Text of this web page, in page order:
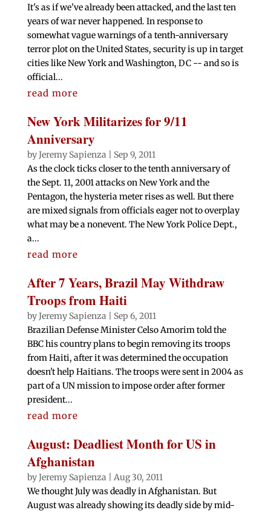
It's as if we've already been attacked, and the last ten
years of war never happened. In response to
somewhat vague warnings of a tenth-anniversary
terror plot on the United States, security is up in target
cities like New York and Washington, DC -- and so is
official...
read more
New York Militarizes for 9/11
Anniversary
byJeremy Sapienza
Sep 9, 2011
As the clock ticks closer to the tenth anniversary of
the Sept. 11, 2001 attacks on New York and the
Pentagon, the hysteria meter rises as well. But there
are mixed signals from officials eager not to overplay
what may be a nonevent. The New York Police Dept.,
a...
read more
After 7 Years, Brazil May Withdraw
Troops from Haiti
byJeremy Sapienza
Sep 6, 2011
Brazilian Defense Minister Celso Amorim told the
BBC his country plans to begin removing its troops
from Haiti, after it was determined the occupation
doesn't help Haitians. The troops were sent in 2004 as
part of a UN mission to impose order after former
president...
read more
August: Deadliest Month for US in
Afghanistan
byJeremy Sapienza
Aug 30, 2011
We thought July was deadly in Afghanistan. But
August was already showing its deadly side by mid-